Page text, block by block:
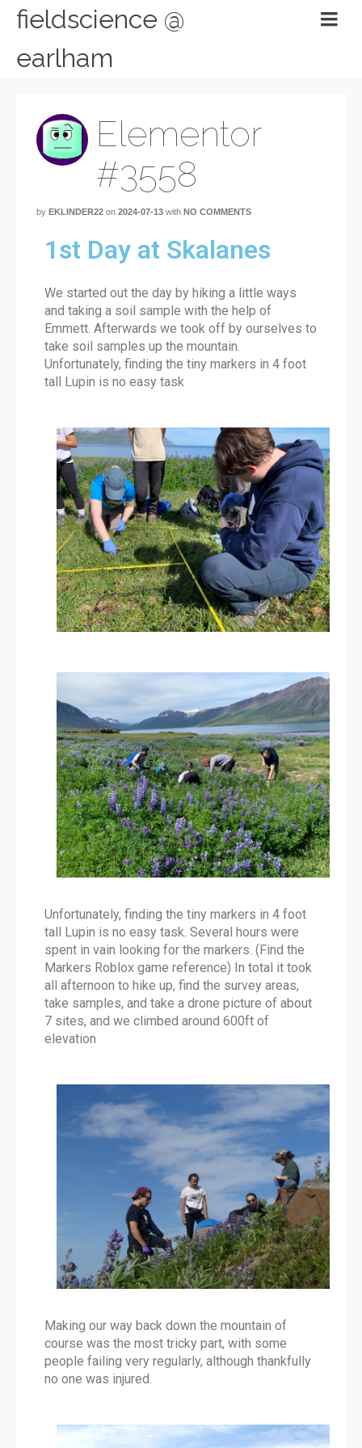
fieldscience @
earlham
Elementor
#3558
by EKLINDER22 on 2024-07-13 with NO COMMENTS
1st Day at Skalanes
We started out the day by hiking a little ways
and taking a soil sample with the help of
Emmett. Afterwards we took off by ourselves to
take soil samples up the mountain.
Unfortunately, finding the tiny markers in 4 foot
tall Lupin is no easy task
Unfortunately, finding the tiny markers in 4 foot
tall Lupin is no easy task. Several hours were
spent in vain looking for the markers. (Find the
Markers Roblox game reference) In total it took
all afternoon to hike up, find the survey areas,
take samples, and take a drone picture of about
7 sites, and we climbed around 600ft of
elevation
Making our way back down the mountain of
course was the most tricky part, with some
people failing very regularly, although thankfully
no one was injured.